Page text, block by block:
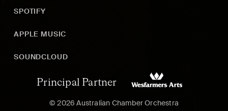
SPOTIFY
APPLE MUSIC
SOUNDCLOUD
Principal Partner
© 2026 Australian Chamber Orchestra